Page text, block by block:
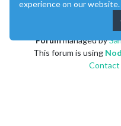
Forummanaged by
This forum is using
Contact
experience on our website.